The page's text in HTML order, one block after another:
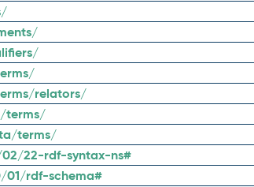
relators/
terms/
terms/
22-rdf-syntax-ns#
rdf-schema#